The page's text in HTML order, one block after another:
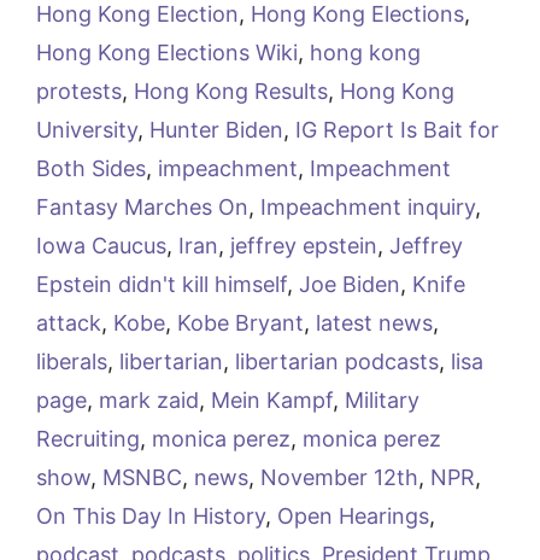
Hong Kong Election, Hong Kong Elections,
Hong Kong Elections Wiki, hong kong
protests, Hong Kong Results, Hong Kong
University, Hunter Biden, IG Report Is Bait for
Both Sides, impeachment, Impeachment
Fantasy Marches On, Impeachment inquiry,
Iowa Caucus, Iran, jeffrey epstein, Jeffrey
Epstein didn't kill himself, Joe Biden, Knife
attack, Kobe, Kobe Bryant, latest news,
liberals, libertarian, libertarian podcasts, lisa
page, mark zaid, Mein Kampf, Military
Recruiting, monica perez, monica perez
show, MSNBC, news, November 12th, NPR,
On This Day In History, Open Hearings,
podcast, podcasts, politics, President Trump,